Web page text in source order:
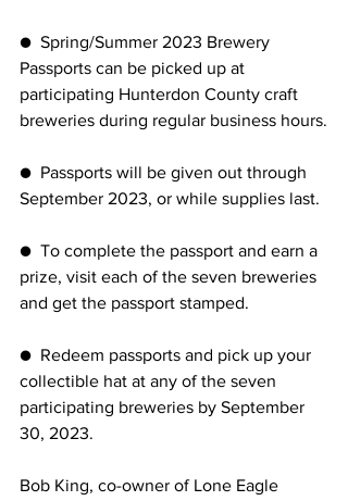
●  Spring/Summer 2023 Brewery
Passports can be picked up at
participating Hunterdon County craft
breweries during regular business hours.
●  Passports will be given out through
September 2023, or while supplies last.
●  To complete the passport and earn a
prize, visit each of the seven breweries
and get the passport stamped.
●  Redeem passports and pick up your
collectible hat at any of the seven
participating breweries by September
30, 2023.
Bob King, co-owner of Lone Eagle